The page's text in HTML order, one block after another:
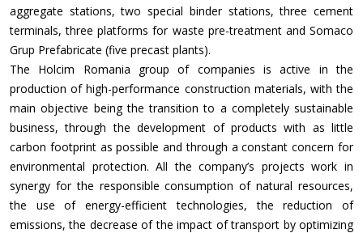
aggregate stations, two special binder stations, three cement
terminals, three platforms for waste pre-treatment and Somaco
Grup Prefabricate (five precast plants).
The Holcim Romania group of companies is active in the
production of high-performance construction materials, with the
main objective being the transition to a completely sustainable
business, through the development of products with as little
carbon footprint as possible and through a constant concern for
environmental protection. All the company’s projects work in
synergy for the responsible consumption of natural resources,
the use of energy-efficient technologies, the reduction of
emissions, the decrease of the impact of transport by optimizing